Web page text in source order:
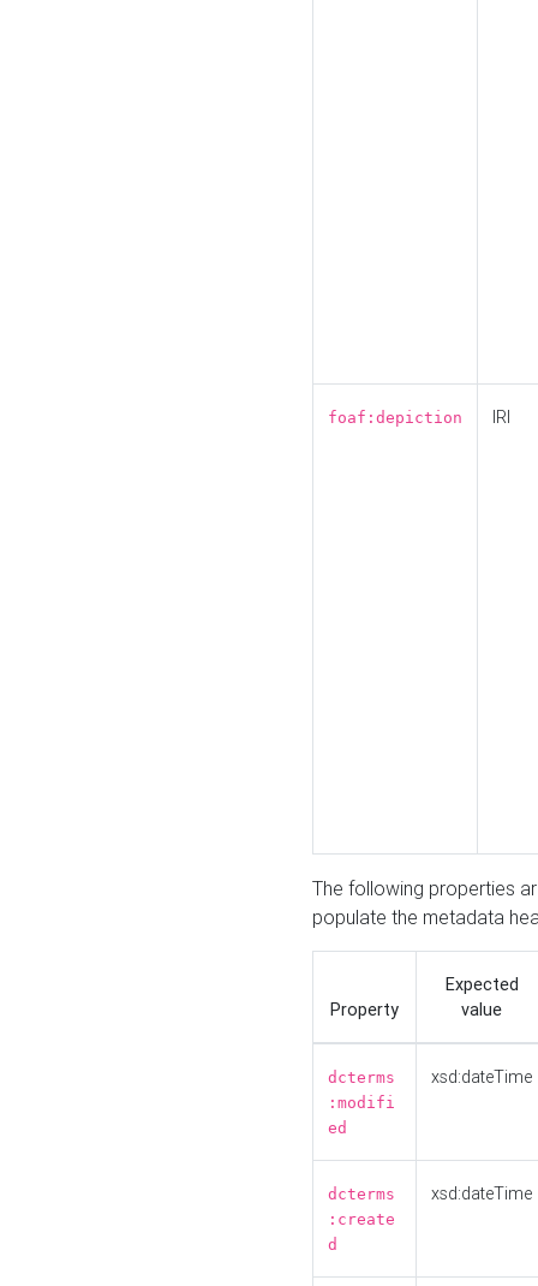
foaf:depiction IRI
The following properties
populate the metadata
Property
Expected
value
dcterms
:modifi
ed
xsd:dateTime
dcterms
:create
d
xsd:dateTime